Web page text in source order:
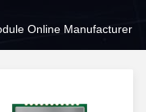
Online Manufacturer